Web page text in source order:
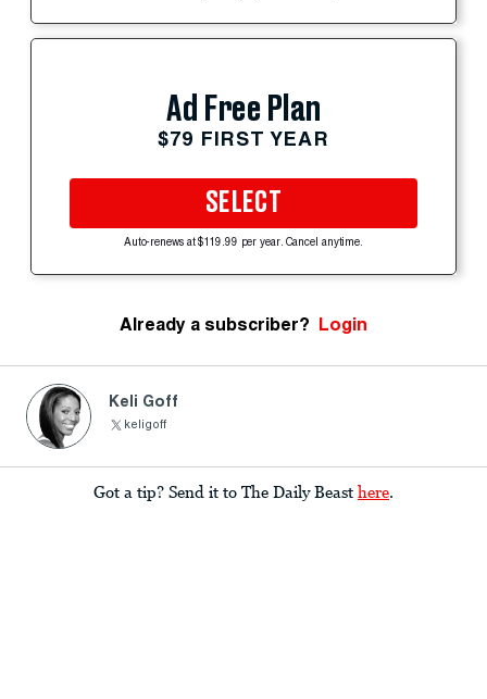
Ad Free Plan
$79 FIRST YEAR
SELECT
Auto-renews at $119.99 per year. Cancel anytime.
Already a subscriber? Login
Keli Goff
keligoff
Got a tip? Send it to The Daily Beast here.